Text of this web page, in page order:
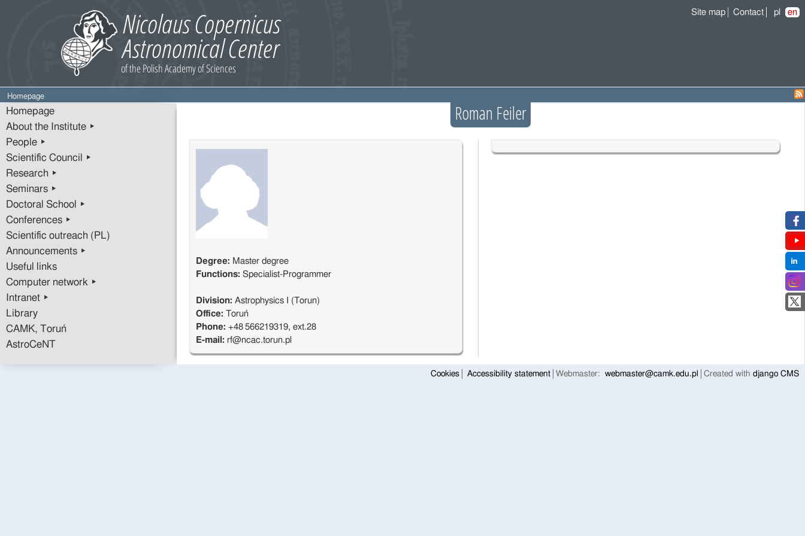
Site map Contact pl en
Homepage
Homepage
About the Institute ▸
People ▸
Scientific Council ▸
Research ▸
Seminars ▸
Doctoral School ▸
Conferences ▸
Scientific outreach (PL)
Announcements ▸
Useful links
Computer network ▸
Intranet ▸
Library
CAMK, Toruń
AstroCeNT
Roman Feiler
Degree: Master degree
Functions: Specialist-Programmer
Division: Astrophysics I (Torun)
Office: Toruń
Phone: +48 566219319, ext.28
E-mail: rf@ncac.torun.pl
Cookies Accessibility statement Webmaster: webmaster@camk.edu.pl Created with django CMS